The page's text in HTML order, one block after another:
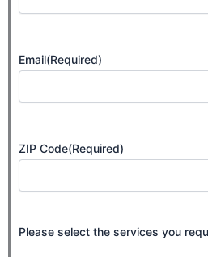
Email(Required)
ZIP Code(Required)
Please select the services you